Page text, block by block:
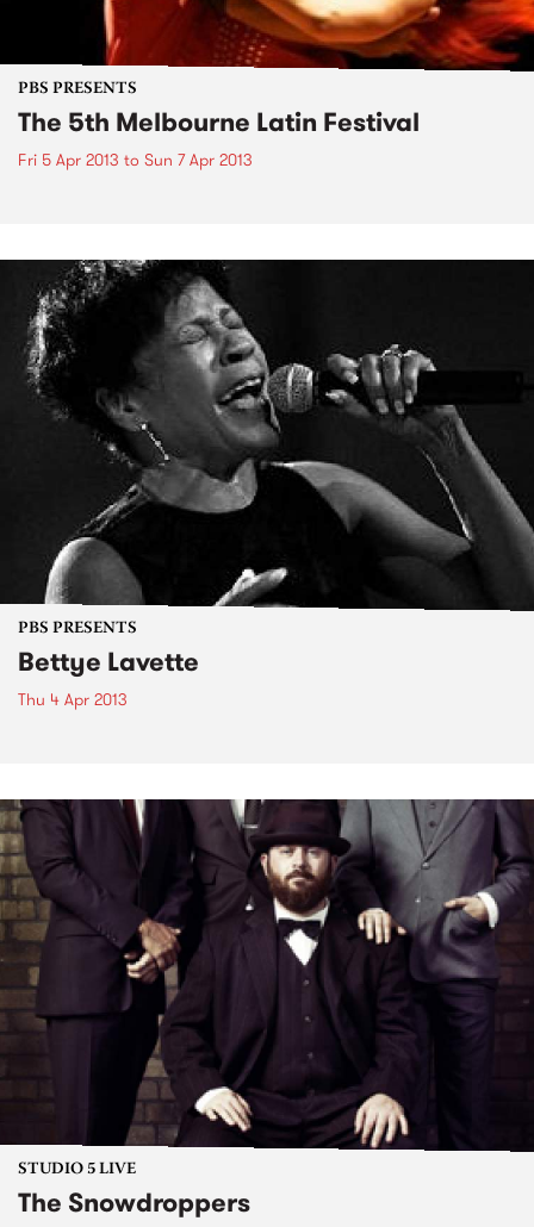
PBS PRESENTS
The 5th Melbourne Latin Festival
Fri 5 Apr 2013 to Sun 7 Apr 2013
PBS PRESENTS
Bettye Lavette
Thu 4 Apr 2013
STUDIO 5 LIVE
The Snowdroppers